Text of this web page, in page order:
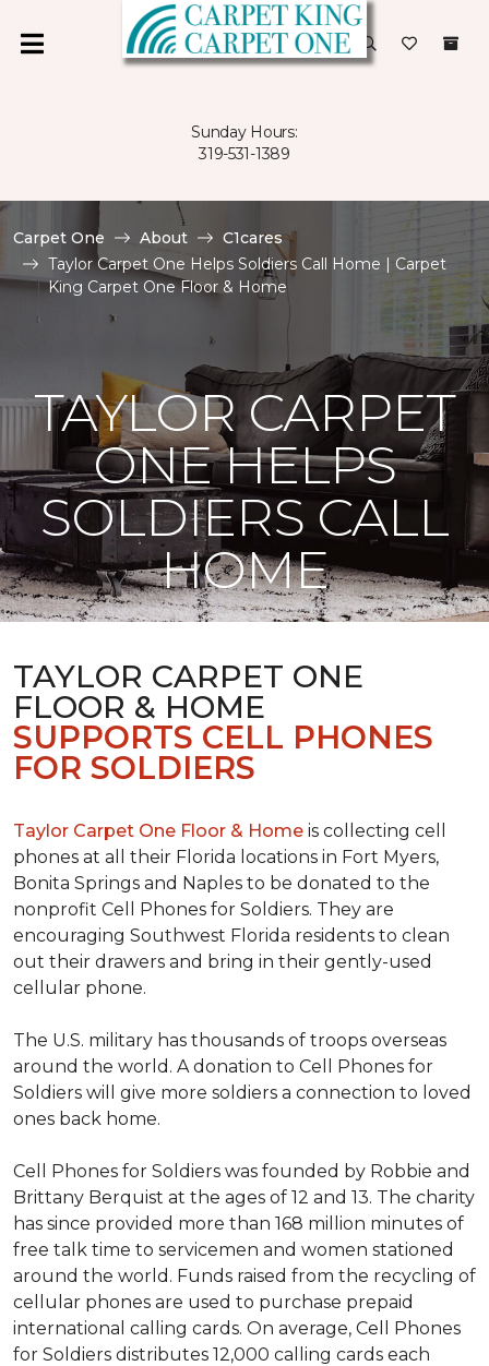
Sunday Hours:
319-531-1389
Carpet One About
C1cares
Taylor Carpet One Helps Soldiers Call Home | Carpet
King Carpet One Floor & Home
TAYLOR CARPET
ONE HELPS
SOLDIERS CALL
HOME
TAYLOR CARPET ONE
FLOOR & HOME
SUPPORTS CELL PHONES
FOR SOLDIERS
Taylor Carpet One Floor & Home is collecting cell
phones at all their Florida locations in Fort Myers,
Bonita Springs and Naples to be donated to the
nonprofit Cell Phones for Soldiers. They are
encouraging Southwest Florida residents to clean
out their drawers and bring in their gently-used
cellular phone.
The U.S. military has thousands of troops overseas
around the world. A donation to Cell Phones for
Soldiers will give more soldiers a connection to loved
ones back home.
Cell Phones for Soldiers was founded by Robbie and
Brittany Berquist at the ages of 12 and 13. The charity
has since provided more than 168 million minutes of
free talk time to servicemen and women stationed
around the world. Funds raised from the recycling of
cellular phones are used to purchase prepaid
international calling cards. On average, Cell Phones
for Soldiers distributes 12,000 calling cards each